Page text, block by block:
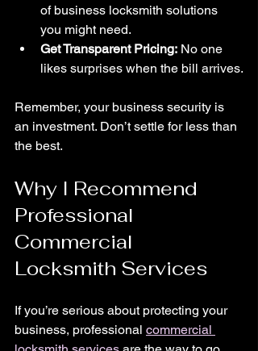
of business locksmith solutions
you might need.
Get Transparent Pricing: No one
likes surprises when the bill arrives.
Remember, your business security is
an investment. Don’t settle for less than
the best.
Why I Recommend
Professional
Commercial
Locksmith Services
If you’re serious about protecting your
business, professional commercial